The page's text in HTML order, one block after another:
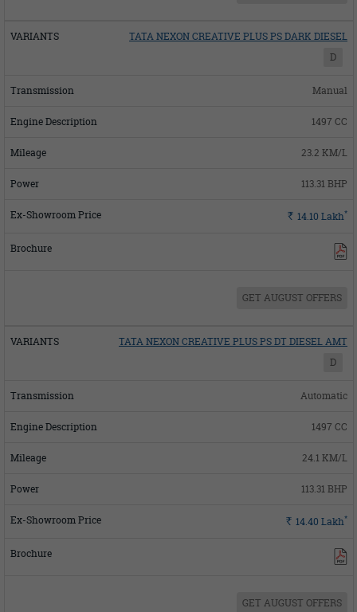
TATA NEXON CREATIVE PLUS PS DARK DIESEL
D
Manual
1497 CC
23.2 KM/L
113.31 BHP
Rs. 14.10 Lakh*
GET AUGUST OFFERS
TATA NEXON CREATIVE PLUS PS DT DIESEL AMT
D
Automatic
1497 CC
24.1 KM/L
113.31 BHP
Rs. 14.40 Lakh*
GET AUGUST OFFERS